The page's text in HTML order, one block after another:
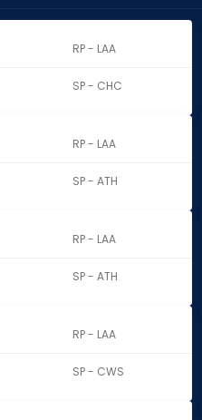
RP - LAA
SP - CHC
RP - LAA
SP - ATH
RP - LAA
SP - ATH
RP - LAA
SP - CWS